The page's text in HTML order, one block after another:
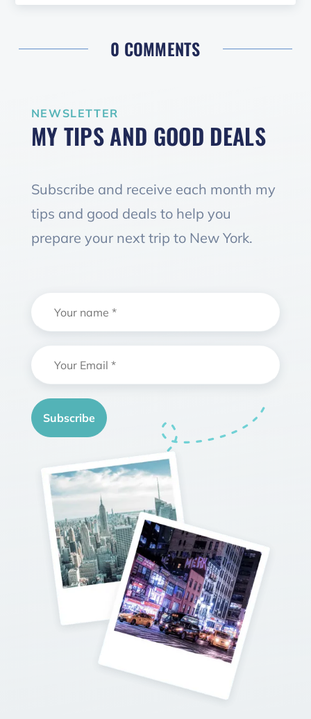
0 COMMENTS
NEWSLETTER
MY TIPS AND GOOD DEALS
Subscribe and receive each month my
tips and good deals to help you
prepare your next trip to New York.